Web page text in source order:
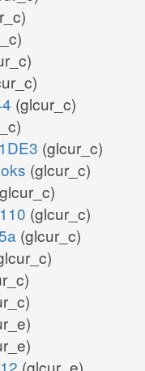
(glcur_c)
(glcur_c)
(glcur_c)
(glcur_c)
(glcur_c)